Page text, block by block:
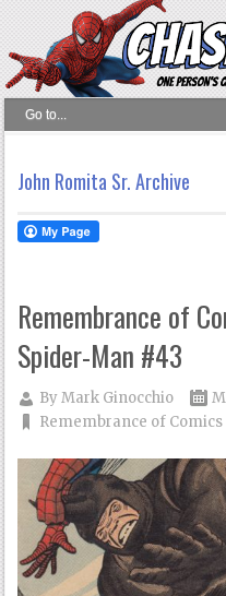
John Romita Sr. Archive
Remembrance of
Spider-Man #43
ByMark Ginocchio
Remembrance of Comics